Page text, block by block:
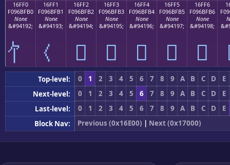
16FF0
F096BFB0
None
&#94192;
16FF1
F096BFB1
None
&#94193;
16FF2
F096BFB2
None
&#94194;
𖿲
16FF3
F096BFB3
None
&#94195;
𖿳
16FF4
F096BFB4
None
&#94196;
𖿴
16FF5
F096BFB5
None
&#94197;
𖿵
16FF6
F096BFB6
None
&#94198;
𖿶
Top-level: 0 1 2 3 4 5 6 7 8 9 A B C D
E
Next-level:
0 1 2 3 4 5 6 7 8 9 A B C D
E
Last-level:
0 1 2 3 4 5 6 7 8 9 A B C D
E
Block Nav:
Previous (0x16E00) | Next (0x17000)